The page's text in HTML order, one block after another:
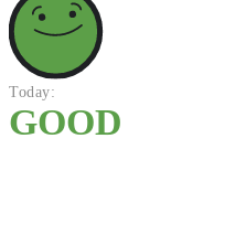
Today:
GOOD